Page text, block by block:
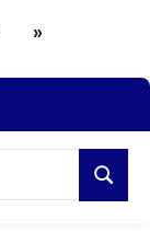
Next
»
Search